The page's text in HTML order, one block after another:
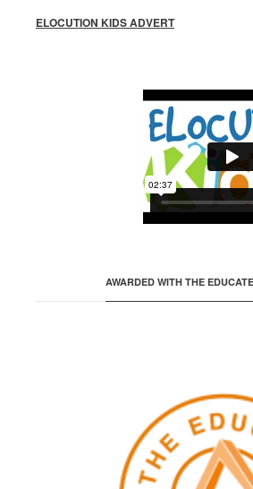
ELOCUTION KIDS ADVERT
AWARDED WITH THE